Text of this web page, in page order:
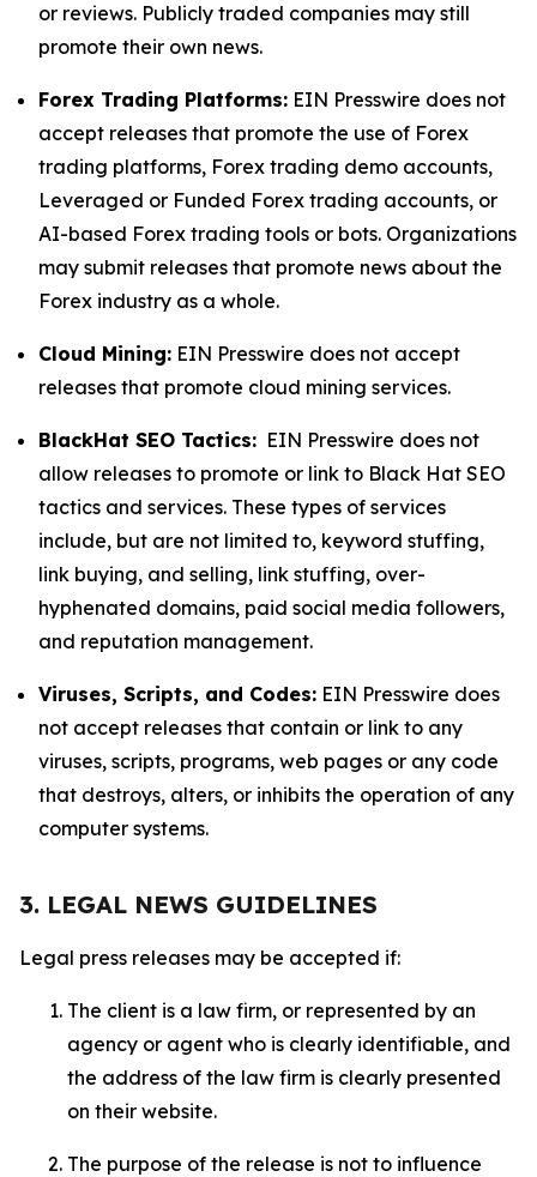
or reviews. Publicly traded companies may still
promote their own news.
Forex Trading Platforms: EIN Presswire does not
accept releases that promote the use of Forex
trading platforms, Forex trading demo accounts,
Leveraged or Funded Forex trading accounts, or
AI-based Forex trading tools or bots. Organizations
may submit releases that promote news about the
Forex industry as a whole.
Cloud Mining: EIN Presswire does not accept
releases that promote cloud mining services.
BlackHat SEO Tactics: EIN Presswire does not
allow releases to promote or link to Black Hat SEO
tactics and services. These types of services
include, but are not limited to, keyword stuffing,
link buying, and selling, link stuffing, over-
hyphenated domains, paid social media followers,
and reputation management.
Viruses, Scripts, and Codes: EIN Presswire does
not accept releases that contain or link to any
viruses, scripts, programs, web pages or any code
that destroys, alters, or inhibits the operation of any
computer systems.
3. LEGAL NEWS GUIDELINES
Legal press releases may be accepted if:
The client is a law firm, or represented by an
agency or agent who is clearly identifiable, and
the address of the law firm is clearly presented
on their website.
The purpose of the release is not to influence